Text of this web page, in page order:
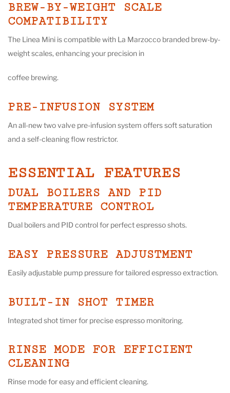
BREW-BY-WEIGHT SCALE
COMPATIBILITY
The Linea Mini is compatible with La Marzocco branded brew-by-
weight scales, enhancing your precision in
coffee brewing.
PRE-INFUSION SYSTEM
An all-new two valve pre-infusion system offers soft saturation
and a self-cleaning flow restrictor.
ESSENTIAL FEATURES
DUAL BOILERS AND PID
TEMPERATURE CONTROL
Dual boilers and PID control for perfect espresso shots.
EASY PRESSURE ADJUSTMENT
Easily adjustable pump pressure for tailored espresso extraction.
BUILT-IN SHOT TIMER
Integrated shot timer for precise espresso monitoring.
RINSE MODE FOR EFFICIENT
CLEANING
Rinse mode for easy and efficient cleaning.